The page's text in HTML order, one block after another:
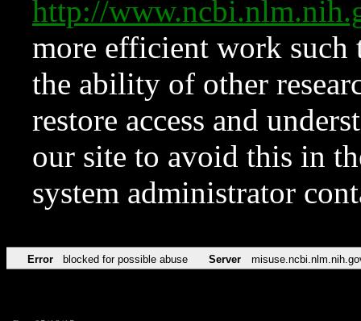
http://
more efficient work such
the ability of other
restore access and
our site to avoid this in
system administrator
Error blocked for possible abuse Server